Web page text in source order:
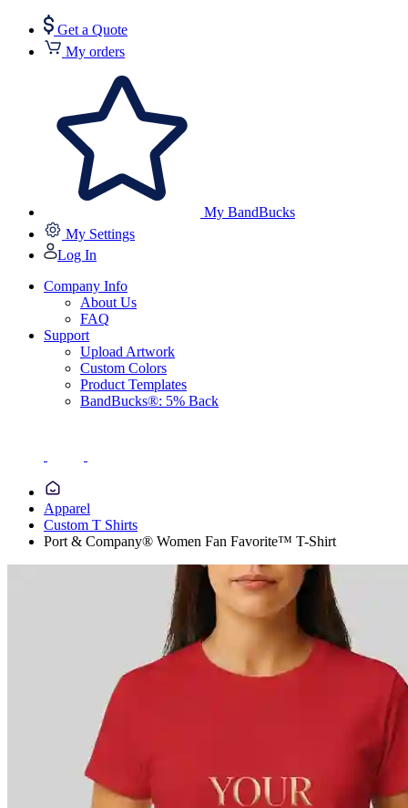
Get a Quote
My orders
My BandBucks
My Settings
Log In
Company Info
About Us
FAQ
Support
Upload Artwork
Custom Colors
Product Templates
BandBucks®: 5% Back
Apparel
Custom T Shirts
Port & Company® Women Fan Favorite™ T-Shirt